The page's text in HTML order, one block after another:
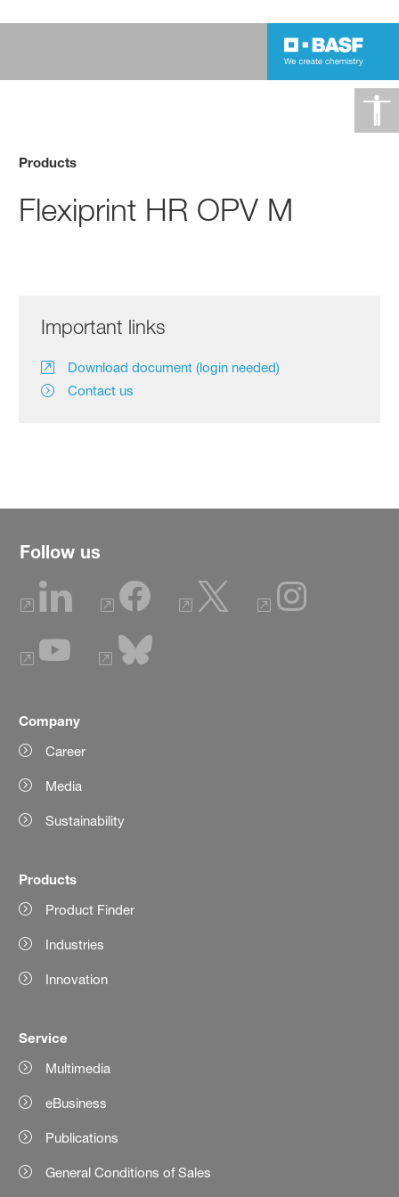
Products
Flexiprint HR OPV M
Important links
Download document (login needed)
Contact us
Follow us
Company
Career
Media
Sustainability
Products
Product Finder
Industries
Innovation
Service
Multimedia
eBusiness
Publications
General Conditions of Sales